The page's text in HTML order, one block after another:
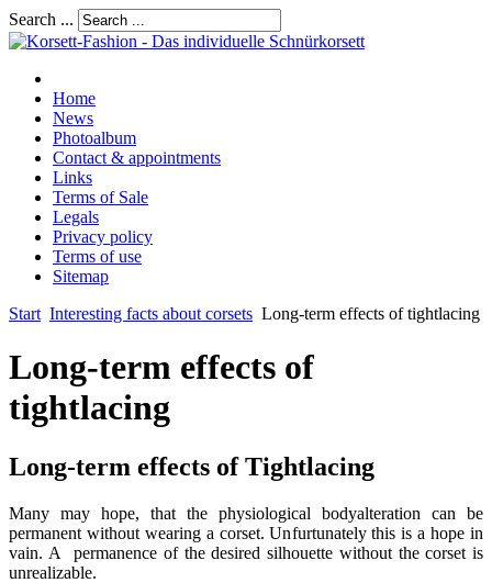
Search ...
Home
News
Photoalbum
Contact & appointments
Links
Terms of Sale
Legals
Privacy policy
Terms of use
Sitemap
Start Interesting facts about corsets Long-term effects of tightlacing
Long-term effects of
tightlacing
Long-term effects of Tightlacing
Many may hope, that the physiological bodyalteration can be
permanent without wearing a corset. Unfurtunately this is a hope in
vain. A permanence of the desired silhouette without the corset is
unrealizable.